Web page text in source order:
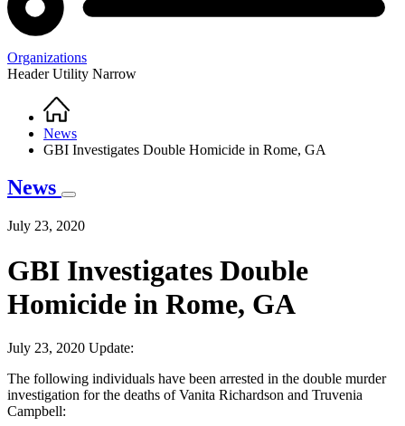
Organizations
Header Utility Narrow
Breadcrumb
Home
News
GBI Investigates Double Homicide in Rome, GA
News
July 23, 2020
GBI Investigates Double
Homicide in Rome, GA
July 23, 2020 Update:
The following individuals have been arrested in the double murder
investigation for the deaths of Vanita Richardson and Truvenia
Campbell: